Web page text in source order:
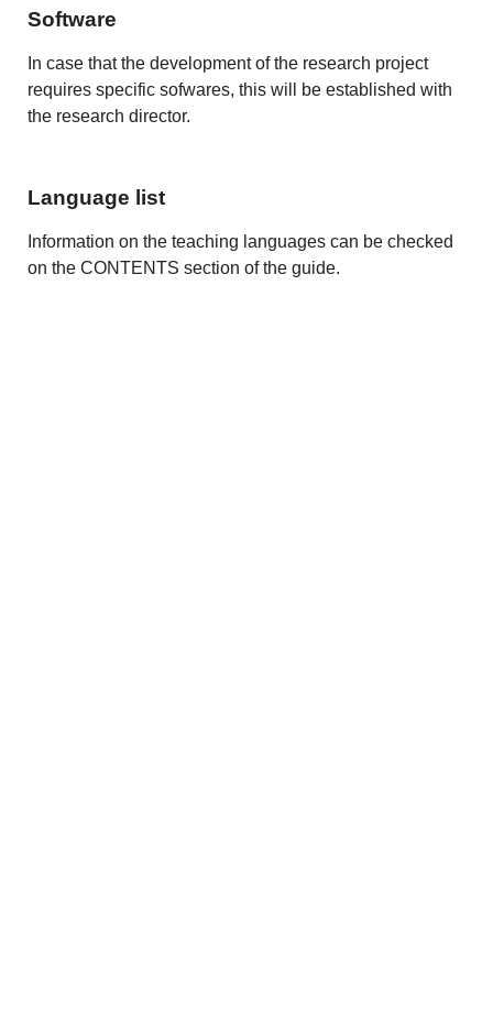
Software
In case that the development of the research project
requires specific sofwares, this will be established with
the research director.
Language list
Information on the teaching languages can be checked
on the CONTENTS section of the guide.